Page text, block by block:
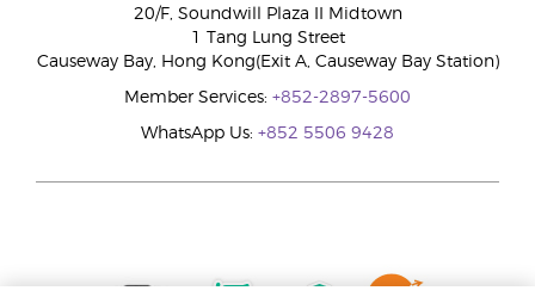
20/F, Soundwill Plaza II Midtown
1 Tang Lung Street
Causeway Bay, Hong Kong(Exit A, Causeway Bay Station)
Member Services: +852-2897-5600
WhatsApp Us: +852 5506 9428